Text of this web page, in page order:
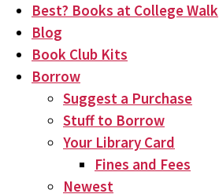
Best? Books at College Walk
Blog
Book Club Kits
Borrow
Suggest a Purchase
Stuff to Borrow
Your Library Card
Fines and Fees
Newest